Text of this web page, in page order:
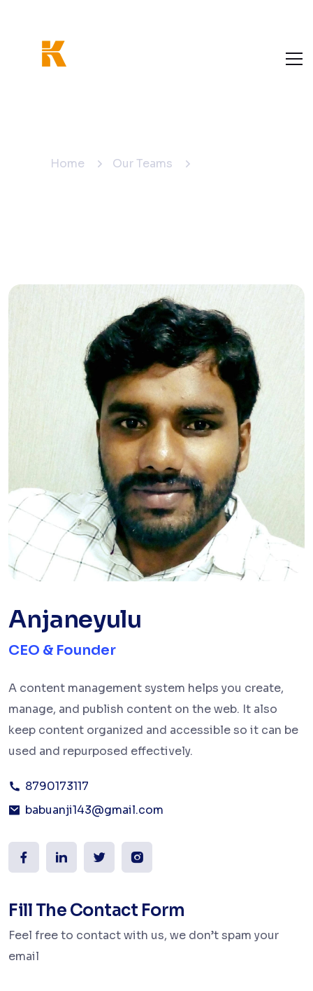
Home Our Teams
Anjaneyulu
CEO & Founder
A content management system helps you create,
manage, and publish content on the web. It also
keep content organized and accessible so it can be
used and repurposed effectively.
8790173117
babuanji143@gmail.com
Fill The Contact Form
Feel free to contact with us, we don’t spam your
email